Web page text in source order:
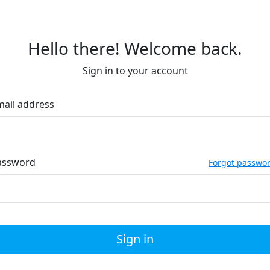
Hello there! Welcome back.
Sign in to your account
address
Forgot
Sign in